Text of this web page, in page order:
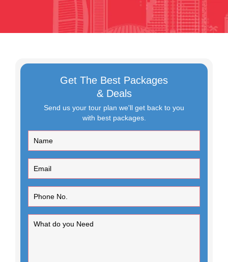
Get The Best Packages
& Deals
Send us your tour plan we'll get back to you
with best packages.